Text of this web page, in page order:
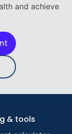
and achieve
& tools